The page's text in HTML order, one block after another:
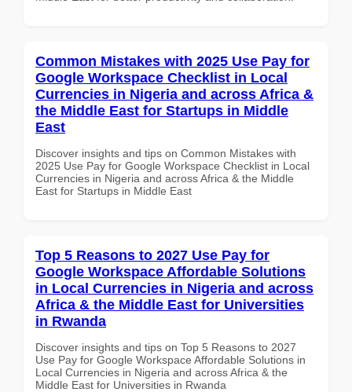
Common Mistakes with 2025 Use Pay for
Google Workspace Checklist in Local
Currencies in Nigeria and across Africa &
the Middle East for Startups in Middle
East
Discover insights and tips on Common Mistakes with
2025 Use Pay for Google Workspace Checklist in Local
Currencies in Nigeria and across Africa & the Middle
East for Startups in Middle East
Top 5 Reasons to 2027 Use Pay for
Google Workspace Affordable Solutions
in Local Currencies in Nigeria and across
Africa & the Middle East for Universities
in Rwanda
Discover insights and tips on Top 5 Reasons to 2027
Use Pay for Google Workspace Affordable Solutions in
Local Currencies in Nigeria and across Africa & the
Middle East for Universities in Rwanda